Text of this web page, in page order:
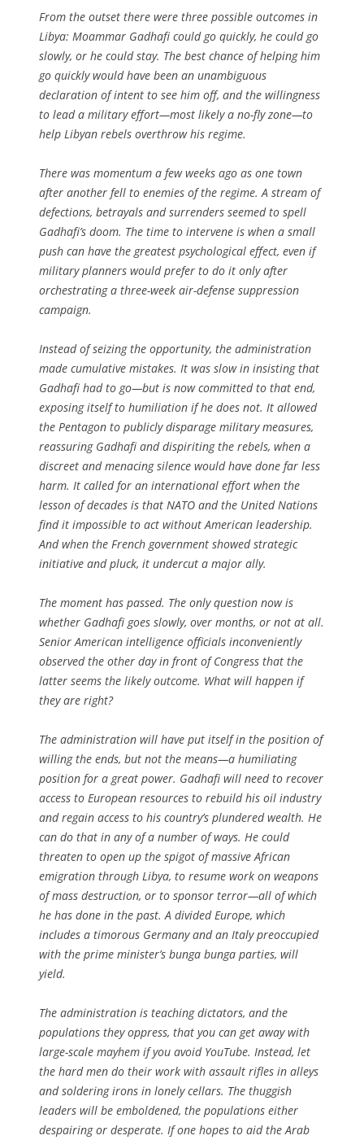
From the outset there were three possible outcomes in
Libya: Moammar Gadhafi could go quickly, he could go
slowly, or he could stay. The best chance of helping him
go quickly would have been an unambiguous
declaration of intent to see him off, and the willingness
to lead a military effort—most likely a no-fly zone—to
help Libyan rebels overthrow his regime.
There was momentum a few weeks ago as one town
after another fell to enemies of the regime. A stream of
defections, betrayals and surrenders seemed to spell
Gadhafi’s doom. The time to intervene is when a small
push can have the greatest psychological effect, even if
military planners would prefer to do it only after
orchestrating a three-week air-defense suppression
campaign.
Instead of seizing the opportunity, the administration
made cumulative mistakes. It was slow in insisting that
Gadhafi had to go—but is now committed to that end,
exposing itself to humiliation if he does not. It allowed
the Pentagon to publicly disparage military measures,
reassuring Gadhafi and dispiriting the rebels, when a
discreet and menacing silence would have done far less
harm. It called for an international effort when the
lesson of decades is that NATO and the United Nations
find it impossible to act without American leadership.
And when the French government showed strategic
initiative and pluck, it undercut a major ally.
The moment has passed. The only question now is
whether Gadhafi goes slowly, over months, or not at all.
Senior American intelligence officials inconveniently
observed the other day in front of Congress that the
latter seems the likely outcome. What will happen if
they are right?
The administration will have put itself in the position of
willing the ends, but not the means—a humiliating
position for a great power. Gadhafi will need to recover
access to European resources to rebuild his oil industry
and regain access to his country’s plundered wealth. He
can do that in any of a number of ways. He could
threaten to open up the spigot of massive African
emigration through Libya, to resume work on weapons
of mass destruction, or to sponsor terror—all of which
he has done in the past. A divided Europe, which
includes a timorous Germany and an Italy preoccupied
with the prime minister’s bunga bunga parties, will
yield.
The administration is teaching dictators, and the
populations they oppress, that you can get away with
large-scale mayhem if you avoid YouTube. Instead, let
the hard men do their work with assault rifles in alleys
and soldering irons in lonely cellars. The thuggish
leaders will be emboldened, the populations either
despairing or desperate. If one hopes to aid the Arab